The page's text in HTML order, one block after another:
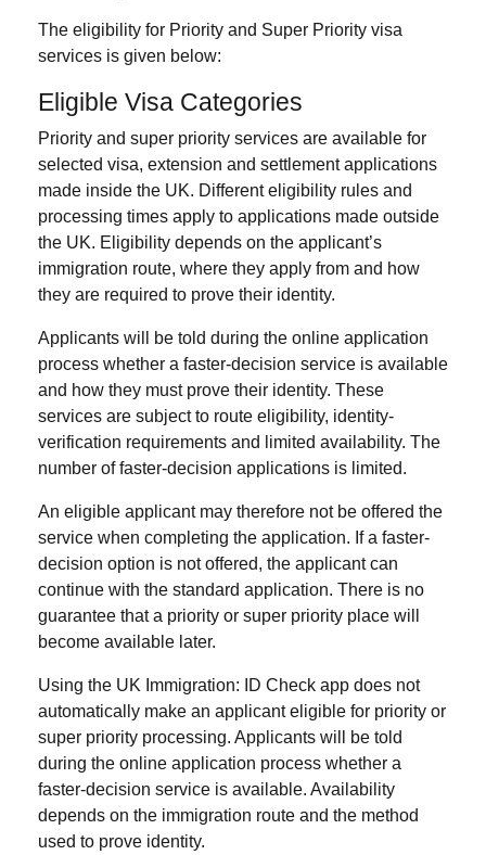
The eligibility for Priority and Super Priority visa
services is given below:
Eligible Visa Categories
Priority and super priority services are available for
selected visa, extension and settlement applications
made inside the UK. Different eligibility rules and
processing times apply to applications made outside
the UK. Eligibility depends on the applicant’s
immigration route, where they apply from and how
they are required to prove their identity.
Applicants will be told during the online application
process whether a faster-decision service is available
and how they must prove their identity. These
services are subject to route eligibility, identity-
verification requirements and limited availability. The
number of faster-decision applications is limited.
An eligible applicant may therefore not be offered the
service when completing the application. If a faster-
decision option is not offered, the applicant can
continue with the standard application. There is no
guarantee that a priority or super priority place will
become available later.
Using the UK Immigration: ID Check app does not
automatically make an applicant eligible for priority or
super priority processing. Applicants will be told
during the online application process whether a
faster-decision service is available. Availability
depends on the immigration route and the method
used to prove identity.